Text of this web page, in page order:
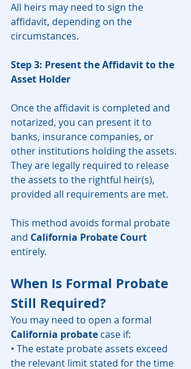
All heirs may need to sign the
affidavit, depending on the
circumstances.
Step 3: Present the Affidavit to the
Asset Holder
Once the affidavit is completed and
notarized, you can present it to
banks, insurance companies, or
other institutions holding the assets.
They are legally required to release
the assets to the rightful heir(s),
provided all requirements are met.
This method avoids formal probate
and California Probate Court
entirely.
When Is Formal Probate
Still Required?
You may need to open a formal
California probate case if:
• The estate probate assets exceed
the relevant limit stated for the time